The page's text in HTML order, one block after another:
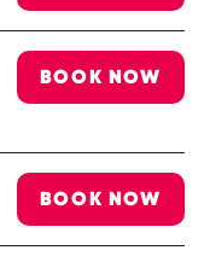
BOOK NOW
BOOK NOW